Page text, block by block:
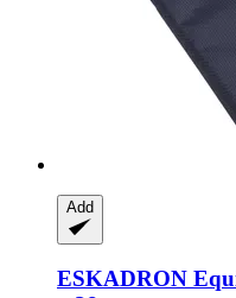
Add
ESKADRON